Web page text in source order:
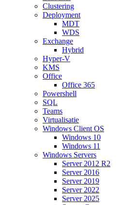
Clustering
Deployment
MDT
WDS
Exchange
Hybrid
Hyper-V
KMS
Office
Office 365
Powershell
SQL
Teams
Virtualisatie
Windows Client OS
Windows 10
Windows 11
Windows Servers
Server 2012 R2
Server 2016
Server 2019
Server 2022
Server 2025